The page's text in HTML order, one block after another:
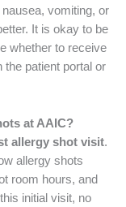
vomiting, or
It is okay to be
whether to receive
patient portal or
at AAIC?
allergy shot visit.
allergy shots
room hours, and
initial visit, no